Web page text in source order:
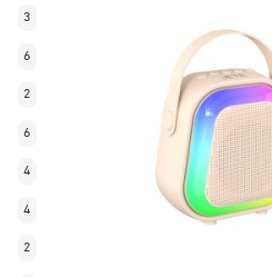
3
6
2
6
4
4
2